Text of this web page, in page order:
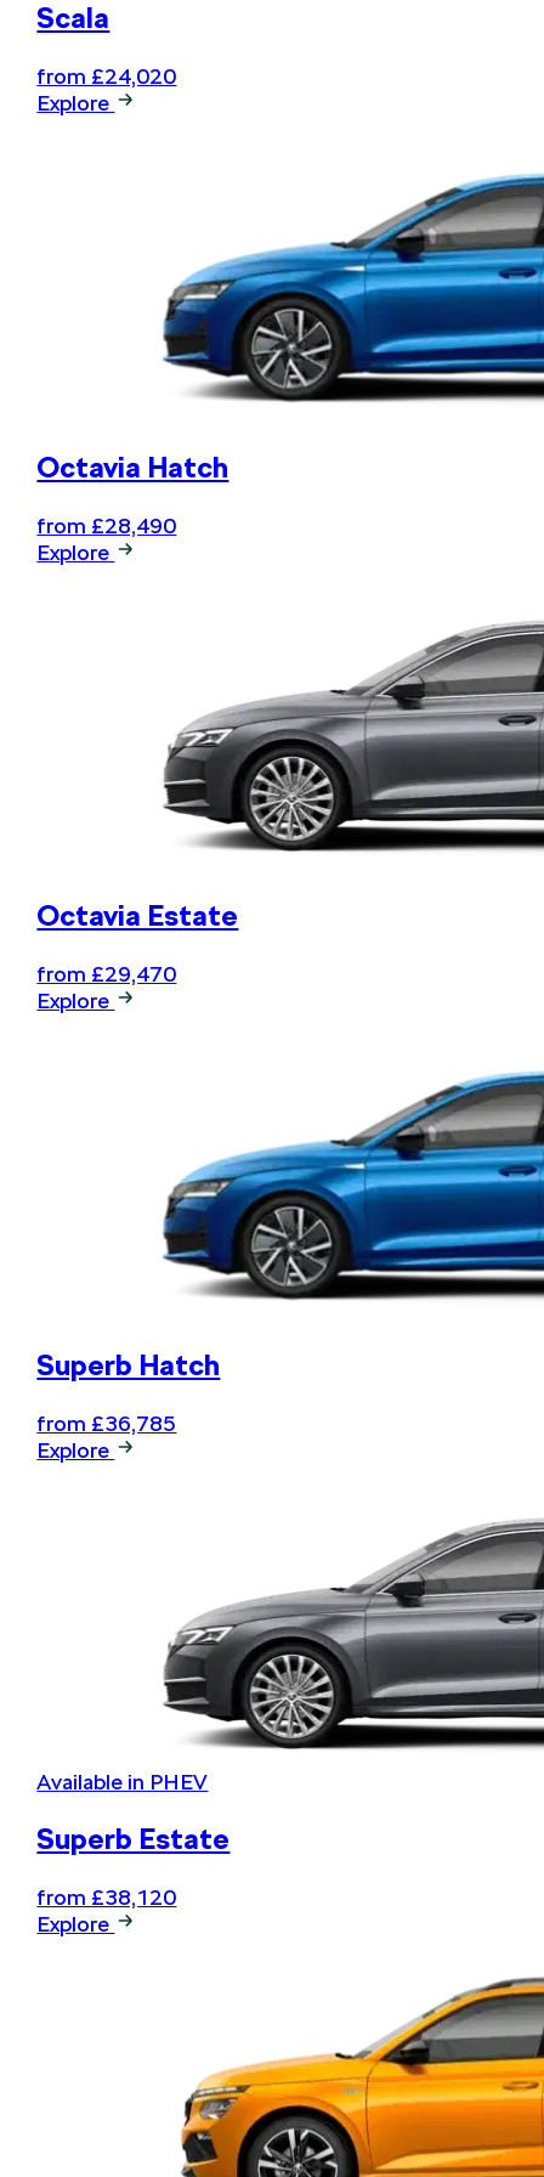
Book your next service online
Scala
from £24,020
Explore
Octavia Hatch
from £28,490
Explore
Octavia Estate
from £29,470
Explore
Superb Hatch
from £36,785
Explore
Available in PHEV
Superb Estate
from £38,120
Explore